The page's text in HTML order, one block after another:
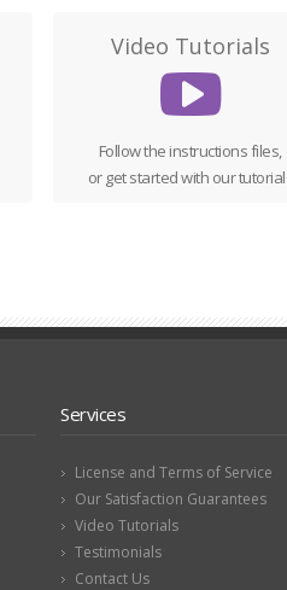
Video Tutorials
Follow the instructions files,
or get started with our
Services
License and Terms of Service
Our Satisfaction Guarantees
Video Tutorials
Testimonials
Contact Us